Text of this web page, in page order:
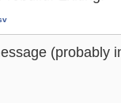
(probably